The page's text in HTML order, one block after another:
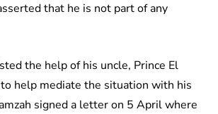
that he is not part of any
the help of his uncle, Prince El
to help mediate the situation with his
signed a letter on 5 April where